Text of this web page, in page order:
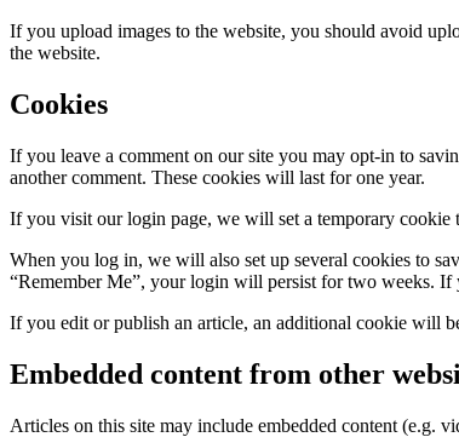
If you upload images to the website, you should avoid
the website.
Cookies
If you leave a comment on our site you may opt-in to
another comment. These cookies will last for one year.
If you visit our login page, we will set a temporary cookie
When you log in, we will also set up several cookies to
“Remember Me”, your login will persist for two weeks.
If you edit or publish an article, an additional cookie will
Embedded content from other
Articles on this site may include embedded content (e.g.